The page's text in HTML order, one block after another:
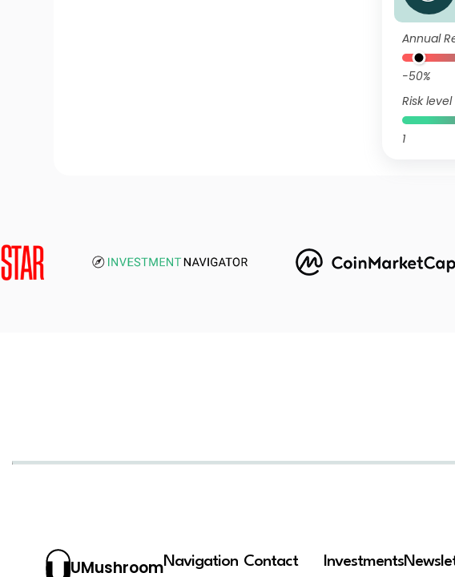
Annual
-50%
Risk level
1
UMushroomNavigation Contact Investments